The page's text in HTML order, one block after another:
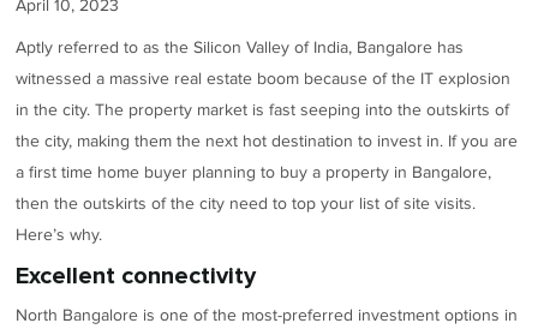
April 10, 2023
Aptly referred to as the Silicon Valley of India, Bangalore has
witnessed a massive real estate boom because of the IT explosion
in the city. The property market is fast seeping into the outskirts of
the city, making them the next hot destination to invest in. If you are
a first time home buyer planning to buy a property in Bangalore,
then the outskirts of the city need to top your list of site visits.
Here’s why.
Excellent connectivity
North Bangalore is one of the most-preferred investment options in